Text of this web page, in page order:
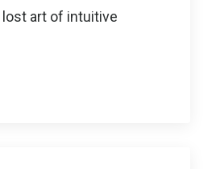
art of intuitive